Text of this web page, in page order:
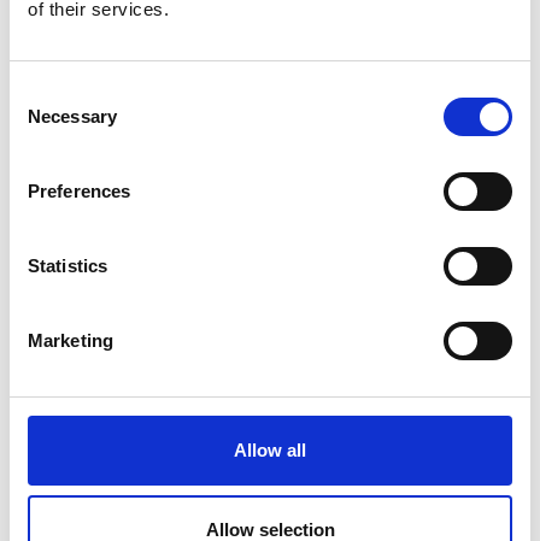
of their services.
Selection
Necessary
Preferences
Statistics
Marketing
Allow all
Allow selection
Advantages of Financing For Your
Customers